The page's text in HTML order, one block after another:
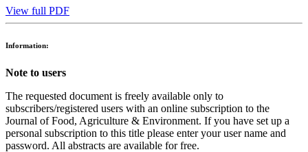
View full PDF
Information:
Note to users
The requested document is freely available only to
subscribers/registered users with an online subscription to the
Journal of Food, Agriculture & Environment. If you have set up a
personal subscription to this title please enter your user name and
password. All abstracts are available for free.